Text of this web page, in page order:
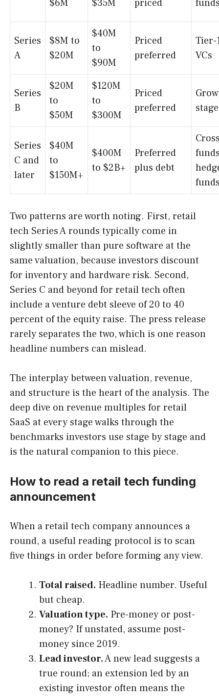
$6M $35M priced
Series
A
$8M to
$20M
$40M
to
$90M
Priced
preferred
Tier-
VCs
Series
B
$20M
to
$50M
$120M
to
$300M
Priced
preferred
Series
C and
later
$40M
to
$150M+
$400M
to $2B+
Preferred
plus debt
Two patterns are worth noting. First, retail
tech Series A rounds typically come in
slightly smaller than pure software at the
same valuation, because investors discount
for inventory and hardware risk. Second,
Series C and beyond for retail tech often
include a venture debt sleeve of 20 to 40
percent of the equity raise. The press release
rarely separates the two, which is one reason
headline numbers can mislead.
The interplay between valuation, revenue,
and structure is the heart of the analysis. The
deep dive on revenue multiples for retail
SaaS at every stage walks through the
benchmarks investors use stage by stage and
is the natural companion to this piece.
How to read a retail tech funding
announcement
When a retail tech company announces a
round, a useful reading protocol is to scan
five things in order before forming any view.
Total raised. Headline number. Useful
but cheap.
Valuation type. Pre-money or post-
money? If unstated, assume post-
money since 2019.
Lead investor.A new lead suggests a
true round; an extension led by an
existing investor often means the